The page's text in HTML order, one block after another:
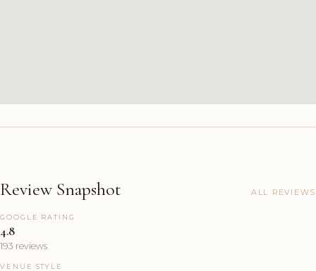
Review Snapshot ALL REVIEWS
GOOGLE RATING
4.8
193 reviews
VENUE STYLE